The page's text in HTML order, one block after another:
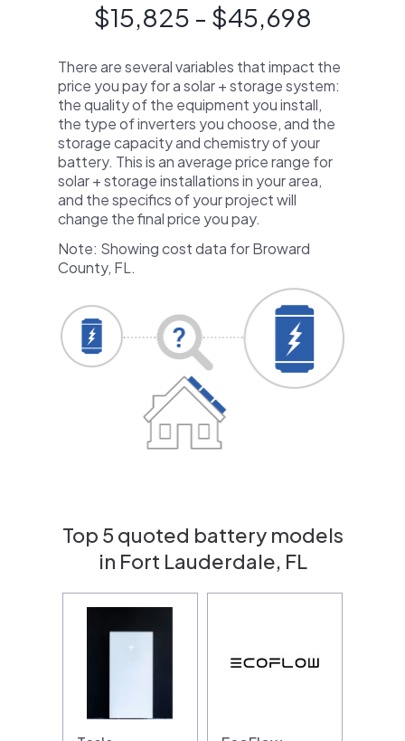
$15,825 - $45,698
There are several variables that impact the
price you pay for a solar + storage system:
the quality of the equipment you install,
the type of inverters you choose, and the
storage capacity and chemistry of your
battery. This is an average price range for
solar + storage installations in your area,
and the specifics of your project will
change the final price you pay.
Note: Showing cost data for Broward
County, FL.
Top 5 quoted battery models
in Fort Lauderdale, FL